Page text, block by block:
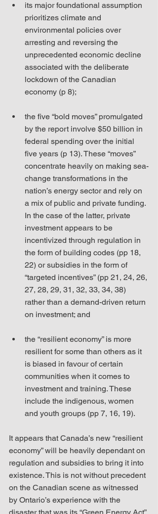
its major foundational assumption
prioritizes climate and
environmental policies over
arresting and reversing the
unprecedented economic decline
associated with the deliberate
lockdown of the Canadian
economy (p 8);
the five “bold moves” promulgated
by the report involve $50 billion in
federal spending over the initial
five years (p 13). These “moves”
concentrate heavily on making sea-
change transformations in the
nation’s energy sector and rely on
a mix of public and private funding.
In the case of the latter, private
investment appears to be
incentivized through regulation in
the form of building codes (pp 18,
22) or subsidies in the form of
“targeted incentives” (pp 21, 24, 26,
27, 28, 29, 31, 32, 33, 34, 38)
rather than a demand-driven return
on investment; and
the “resilient economy” is more
resilient for some than others as it
is biased in favour of certain
communities when it comes to
investment and training. These
include the indigenous, women
and youth groups (pp 7, 16, 19).
It appears that Canada’s new “resilient
economy” will be heavily dependant on
regulation and subsidies to bring it into
existence. This is not without precedent
on the Canadian scene as witnessed
by Ontario’s experience with the